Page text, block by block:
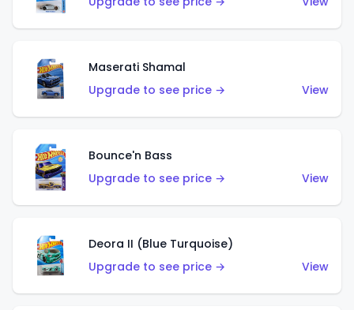
Maserati Shamal
Upgrade to see price →
View
Bounce'n Bass
Upgrade to see price →
View
Deora II (Blue Turquoise)
Upgrade to see price →
View